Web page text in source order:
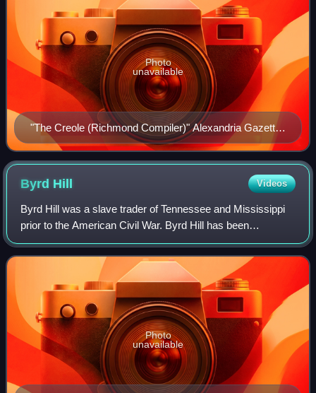
"The Creole (Richmond Compiler)" Alexandria Gazette,
December 20, 1841
Photo
unavailable
Byrd Hill Videos
Byrd Hill was a slave trader of Tennessee and Mississippi
prior to the American Civil War. Byrd Hill has been
described as one of the "big four" slave traders in the
centrally located city of Memphis
Photo
unavailable